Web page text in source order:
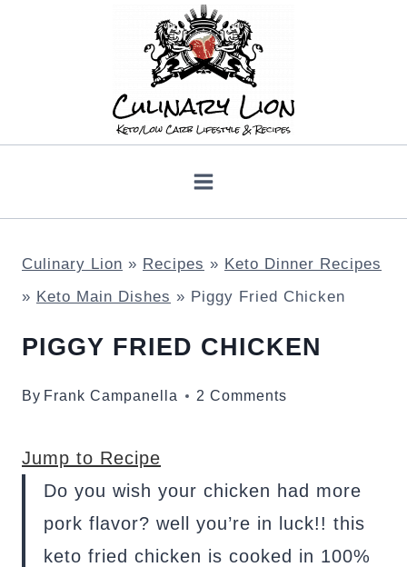
Culinary Lion » Recipes » Keto Dinner Recipes
» Keto Main Dishes » Piggy Fried Chicken
PIGGY FRIED CHICKEN
By Frank Campanella 2 Comments
Jump to Recipe
Do you wish your chicken had more
pork flavor? well you’re in luck!! this
keto fried chicken is cooked in 100%